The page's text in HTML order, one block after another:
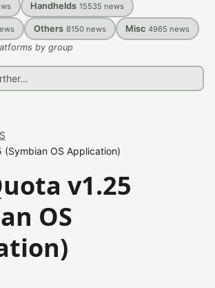
Handhelds 15535 news
Others 8150 news Misc 4965 news
by group
(Symbian OS Application)
v1.25
OS